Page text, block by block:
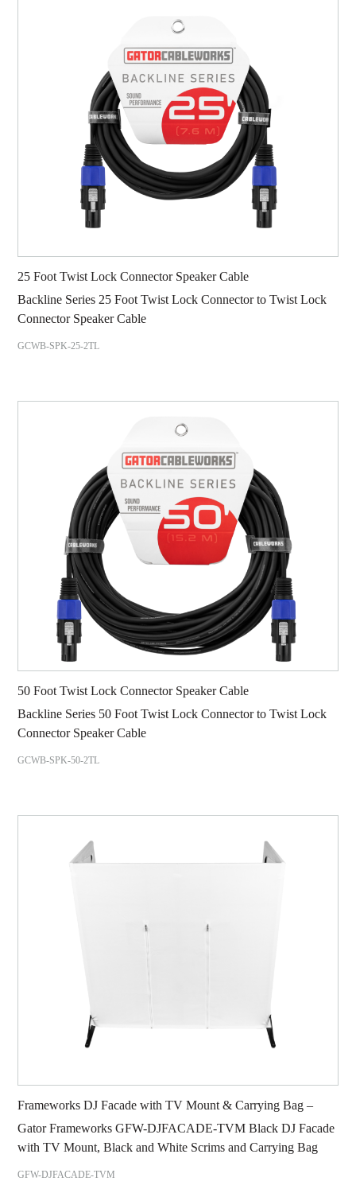
25 Foot Twist Lock Connector Speaker Cable
Backline Series 25 Foot Twist Lock Connector to Twist Lock
Connector Speaker Cable
GCWB-SPK-25-2TL
50 Foot Twist Lock Connector Speaker Cable
Backline Series 50 Foot Twist Lock Connector to Twist Lock
Connector Speaker Cable
GCWB-SPK-50-2TL
Frameworks DJ Facade with TV Mount & Carrying Bag –
Gator Frameworks GFW-DJFACADE-TVM Black DJ Facade
with TV Mount, Black and White Scrims and Carrying Bag
GFW-DJFACADE-TVM